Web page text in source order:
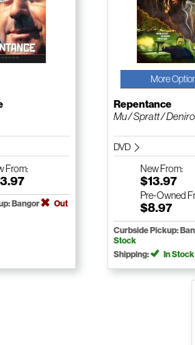
From:
Bangor
Out
More
Repentance
Mu / Spratt / Deniro
DVD
NewFrom:
$13.97
Pre-Owned
$8.97
Curbside Pickup:
Stock
Shipping:
In Stock